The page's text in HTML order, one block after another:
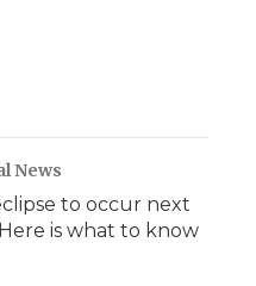
News
to occur next
is what to know